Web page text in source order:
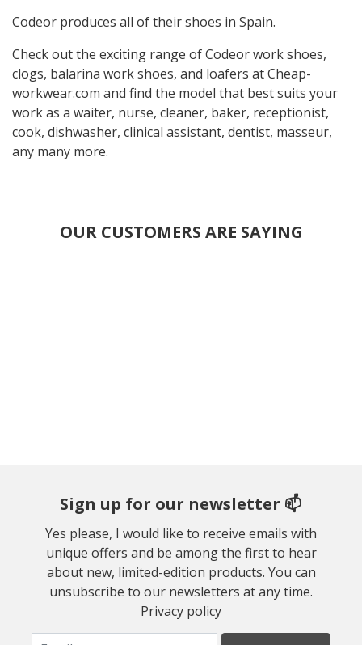
Codeor produces all of their shoes in Spain.
Check out the exciting range of Codeor work shoes,
clogs, balarina work shoes, and loafers at Cheap-
workwear.com and find the model that best suits your
work as a waiter, nurse, cleaner, baker, receptionist,
cook, dishwasher, clinical assistant, dentist, masseur,
any many more.
OUR CUSTOMERS ARE SAYING
Sign up for our newsletter 📫
Yes please, I would like to receive emails with
unique offers and be among the first to hear
about new, limited-edition products. You can
unsubscribe to our newsletters at any time.
Privacy policy